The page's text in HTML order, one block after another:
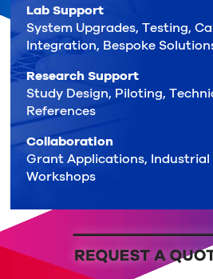
Lab Support
System Upgrades, Testing,
Integration, Bespoke
Research Support
Study Design, Piloting,
References
Collaboration
Grant Applications, Industrial
Workshops